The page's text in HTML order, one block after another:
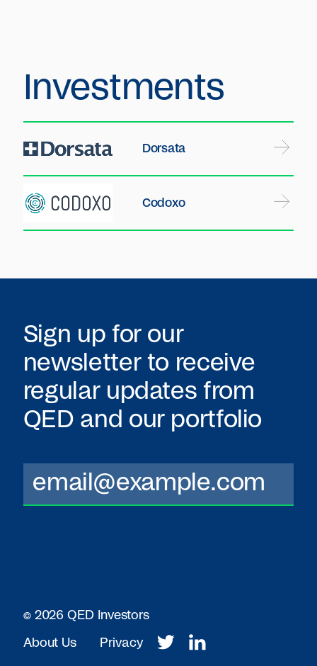
Investments
Dorsata
Codoxo
Sign up for our
newsletter to receive
regular updates from
QED and our portfolio
© 2026 QED Investors
About Us Privacy